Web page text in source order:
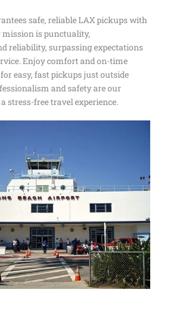
safe, reliable LAX pickups with
mission is punctuality,
reliability, surpassing expectations
Enjoy comfort and on-time
easy, fast pickups just outside
and safety are our
stress-free travel experience.